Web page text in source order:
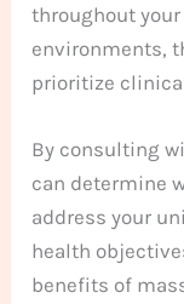
throughout
environments,
prioritize
By consulting
can determine
address your
health
benefits of